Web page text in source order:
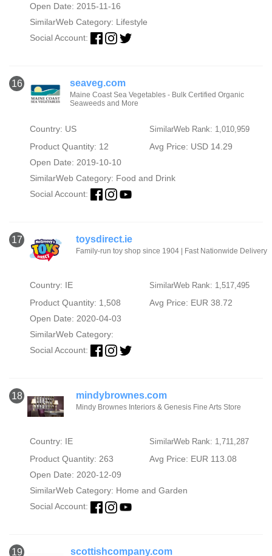
Open Date: 2015-11-16
SimilarWeb Category: Lifestyle
Social Account:
16 seaveg.com
Maine Coast Sea Vegetables - Bulk Certified Organic
Seaweeds and More
Country: US SimilarWeb Rank: 1,010,959
Product Quantity: 12
Avg Price: USD 14.29
Open Date: 2019-10-10
SimilarWeb Category: Food and Drink
Social Account:
17 toysdirect.ie
Family-run toy shop since 1904 | Fast Nationwide Delivery
Country: IE SimilarWeb Rank: 1,517,495
Product Quantity: 1,508
Avg Price: EUR 38.72
Open Date: 2020-04-03
SimilarWeb Category:
Social Account:
18 mindybrownes.com
Mindy Brownes Interiors & Genesis Fine Arts Store
Country: IE SimilarWeb Rank: 1,711,287
Product Quantity: 263
Avg Price: EUR 113.08
Open Date: 2020-12-09
SimilarWeb Category: Home and Garden
Social Account:
19 scottishcompany.com